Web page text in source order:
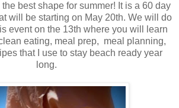
best shape for summer! It is a 60 day
will be starting on May 20th. We will do
event on the 13th where you will learn
eating, meal prep, meal planning,
that I use to stay beach ready year
long.